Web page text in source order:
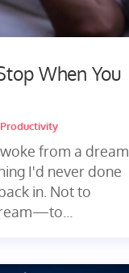
When You
from a dream
I'd never done
in. Not to